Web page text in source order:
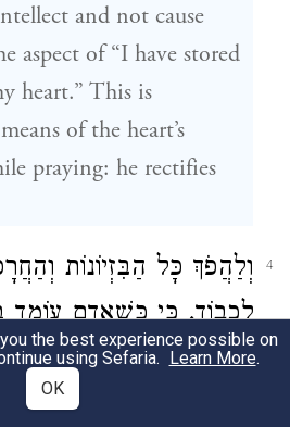
and not cause
aspect of “I have stored
heart.” This is
of the heart’s
praying: he rectifies
4
וְלַהֲפֹךְ כָּל הַבִּזְיוֹנוֹת
לְכָבוֹד. כִּי כְּשֶׁאָדָם עוֹמֵד
וּמְבַטֵּל אֶת עַצְמוֹ מִכֹּל
שׁוּם דָּבָר, אֶלָּא אֶת הַמֶּלֶךְ
the best experience possible on
using Sefaria. Learn More.
OK